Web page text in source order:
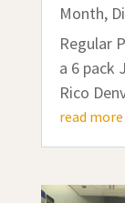
Month,
Regular
a 6 pack
Rico
read more